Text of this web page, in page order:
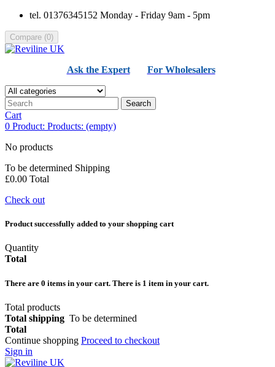
tel. 01376345152 Monday - Friday 9am - 5pm
Compare (0)
Ask the Expert For Wholesalers
Search
Cart
0 Product: Products: (empty)
No products
To be determined Shipping
£0.00 Total
Check out
Product successfully added to your shopping cart
Quantity
Total
There are 0 items in your cart. There is 1 item in your cart.
Total products
Total shipping To be determined
Total
Continue shopping Proceed to checkout
Sign in